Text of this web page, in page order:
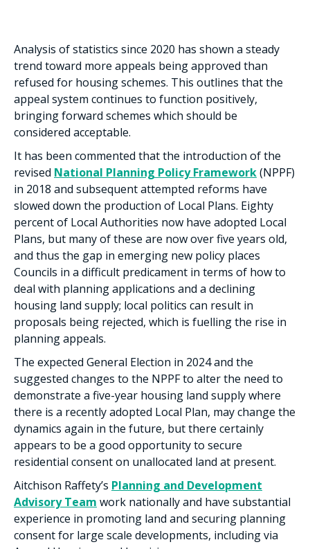
Analysis of statistics since 2020 has shown a steady
trend toward more appeals being approved than
refused for housing schemes. This outlines that the
appeal system continues to function positively,
bringing forward schemes which should be
considered acceptable.
It has been commented that the introduction of the
revised National Planning Policy Framework(NPPF)
in 2018 and subsequent attempted reforms have
slowed down the production of Local Plans. Eighty
percent of Local Authorities now have adopted Local
Plans, but many of these are now over five years old,
and thus the gap in emerging new policy places
Councils in a difficult predicament in terms of how to
deal with planning applications and a declining
housing land supply; local politics can result in
proposals being rejected, which is fuelling the rise in
planning appeals.
The expected General Election in 2024 and the
suggested changes to the NPPF to alter the need to
demonstrate a five-year housing land supply where
there is a recently adopted Local Plan, may change the
dynamics again in the future, but there certainly
appears to be a good opportunity to secure
residential consent on unallocated land at present.
Aitchison Raffety’s Planning and Development
Advisory Team work nationally and have substantial
experience in promoting land and securing planning
consent for large scale developments, including via